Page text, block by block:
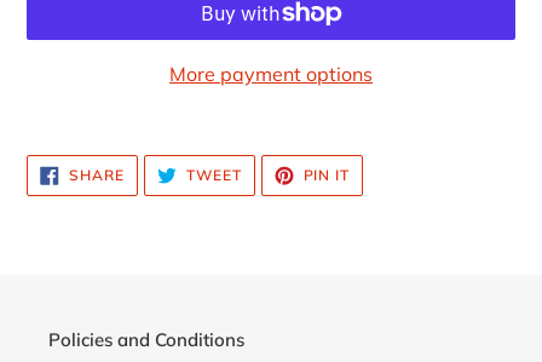
More payment options
product
to
SHARESHARE
ON
FACEBOOK
TWEETTWEET
TWITTER
PIN IT
PINTEREST
Policies and Conditions